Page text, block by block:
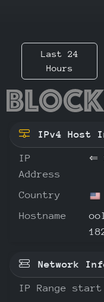
Last 24
Hours
IPv4 Host
IP
Address
⇐
Country
Hostname
Network
IP Range start